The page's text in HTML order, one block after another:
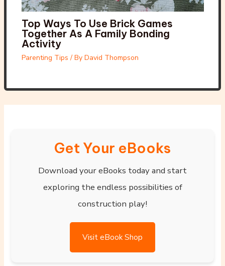
Top Ways To Use Brick Games
Together As A Family Bonding
Activity
Parenting Tips / By David Thompson
Get Your eBooks
Download your eBooks today and start
exploring the endless possibilities of
construction play!
Visit eBook Shop